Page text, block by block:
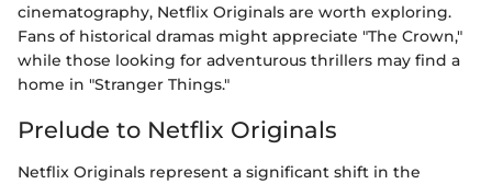
cinematography, Netflix Originals are worth exploring.
Fans of historical dramas might appreciate "The Crown,"
while those looking for adventurous thrillers may find a
home in "Stranger Things."
Prelude to Netflix Originals
Netflix Originals represent a significant shift in the